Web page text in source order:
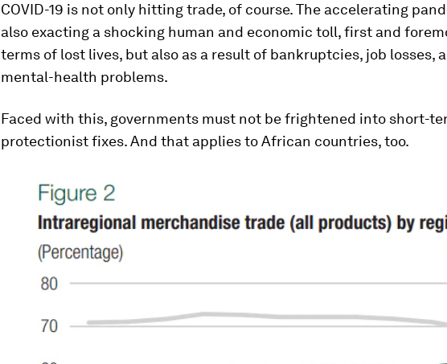
COVID-19 is not only hitting trade, of course. The accelerating
also exacting a shocking human and economic toll, first and
terms of lost lives, but also as a result of bankruptcies, job losses,
mental-health problems.
Faced with this, governments must not be frightened into short-
protectionist fixes. And that applies to African countries, too.